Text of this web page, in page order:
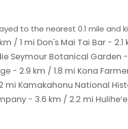
to the nearest 0.1 mile and
/ 1 mi Don's Mai Tai Bar - 2.1
Seymour Botanical Garden -
- 2.9 km / 1.8 mi Kona
mi Kamakahonu National
- 3.6 km / 2.2 mi